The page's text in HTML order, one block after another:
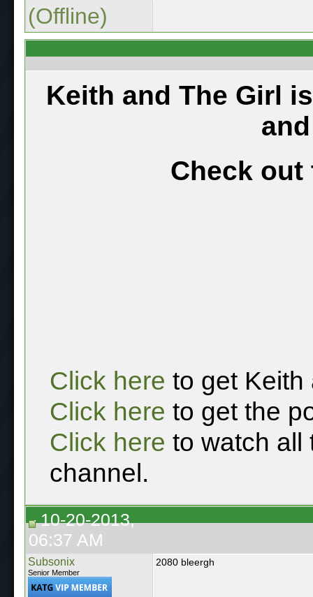
(Offline)
Keith and The Girl
Check out
Click here to get Keith
Click here to get the
Click here to watch all
channel.
10-20-2013,
06:37 AM
Subsonix
Senior Member
2080 bleergh